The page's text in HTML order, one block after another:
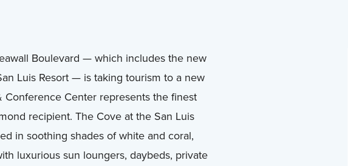
Boulevard — which includes the new
Luis Resort — is taking tourism to a new
Conference Center represents the finest
recipient. The Cove at the San Luis
in soothing shades of white and coral,
luxurious sun loungers, daybeds, private